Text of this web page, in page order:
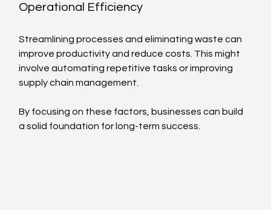
Operational Efficiency
Streamlining processes and eliminating waste can
improve productivity and reduce costs. This might
involve automating repetitive tasks or improving
supply chain management.
By focusing on these factors, businesses can build
a solid foundation for long-term success.